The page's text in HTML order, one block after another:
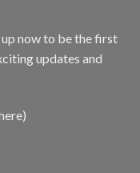
up now to be the first
updates and